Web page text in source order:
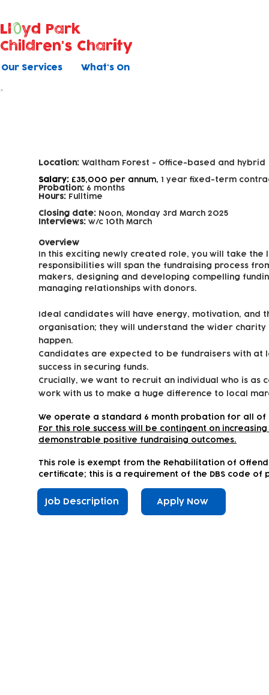
Our Services What's On
Ll
yd Park
Children's Charity
Location: Waltham Forest - Office-based and hybrid
Salary: £35,000 per annum, 1 year fixed-term
Probation: 6 months
Hours: Fulltime
Closing date: Noon, Monday 3rd March 2025
Interviews: w/c 10th March
Overview
In this exciting newly created role, you will take the
responsibilities will span the fundraising process
makers, designing and developing compelling
managing relationships with donors.
Ideal candidates will have energy, motivation,
organisation; they will understand the wider
happen.
Candidates are expected to be fundraisers with
success in securing funds.
Crucially, we want to recruit an individual who is as
work with us to make a huge difference to local
We operate a standard 6 month probation for all
For this role success will be contingent on
demonstrable positive fundraising outcomes.
This role is exempt from the Rehabilitation of
certificate; this is a requirement of the DBS code of
Job Description Apply Now